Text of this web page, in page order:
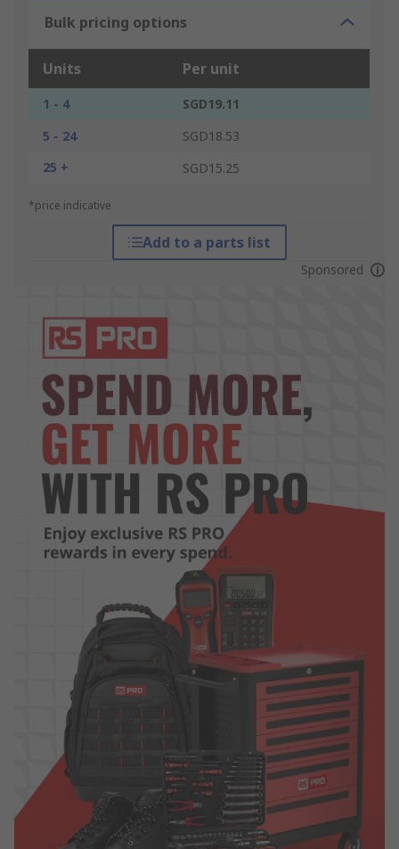
Bulk pricing options
Units Per unit
1 - 4
SGD19.11
5 - 24
SGD18.53
25 +
SGD15.25
*price indicative
Add to a parts list
Sponsored